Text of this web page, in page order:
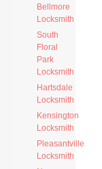
Bellmore
Locksmith
South
Floral
Park
Locksmith
Hartsdale
Locksmith
Kensington
Locksmith
Pleasantville
Locksmith